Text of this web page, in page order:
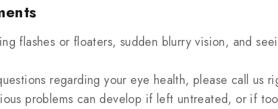
flashes or floaters, sudden blurry vision, and
regarding your eye health, please call us
problems can develop if left untreated, or if